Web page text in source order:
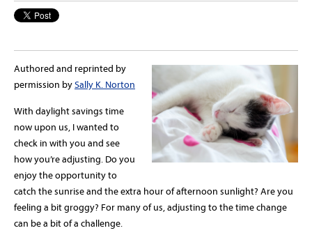
Authored and reprinted by
permission bySally K. Norton
With daylight savings time
now upon us, I wanted to
check in with you and see
how you’re adjusting. Do you
enjoy the opportunity to
catch the sunrise and the extra hour of afternoon sunlight? Are you
feeling a bit groggy? For many of us, adjusting to the time change
can be a bit of a challenge.